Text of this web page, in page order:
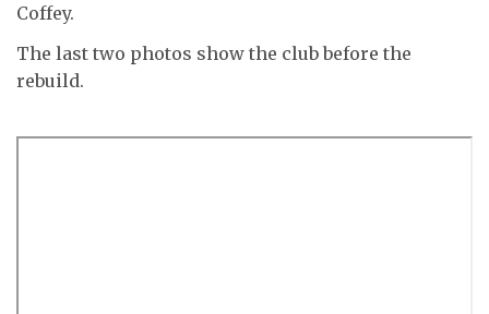
Coffey.
The last two photos show the club before the
rebuild.